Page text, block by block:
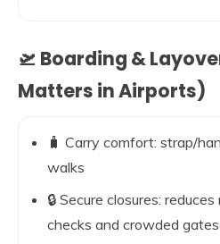
🛫 Boarding &
Matters in Airports)
🧳 Carry comfort: strap/
walks
🔒 Secure closures:
checks and crowded gates